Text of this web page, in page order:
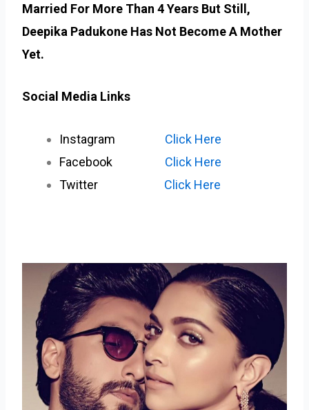
Married For More Than 4 Years But Still,
Deepika Padukone Has Not Become A Mother
Yet.
Social Media Links
Instagram
Click Here
Facebook
Click Here
Twitter
Click Here